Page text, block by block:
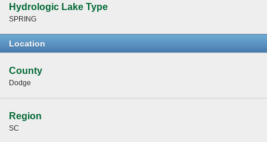
Hydrologic Lake Type
SPRING
Location
County
Dodge
Region
SC